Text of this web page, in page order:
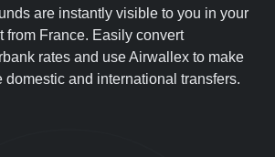
are instantly visible to you in your
from France. Easily convert
rates and use Airwallex to make
domestic and international transfers.